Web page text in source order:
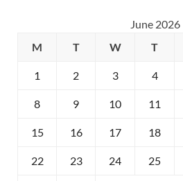
June 2026
M
T W T
1 2 3 4
8 9 10 11
15 16 17 18
22 23 24 25